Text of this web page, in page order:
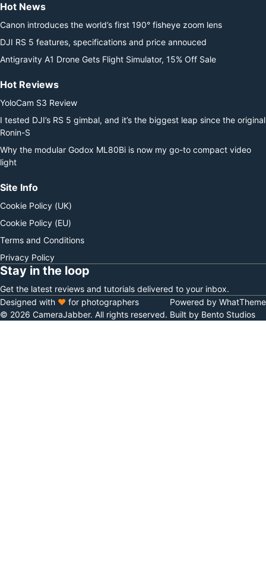
Hot News
Canon introduces the world’s first 190° fisheye zoom lens
DJI RS 5 features, specifications and price annouced
Antigravity A1 Drone Gets Flight Simulator, 15% Off Sale
Hot Reviews
YoloCam S3 Review
I tested DJI’s RS 5 gimbal, and it’s the biggest leap since the original
Ronin-S
Why the modular Godox ML80Bi is now my go-to compact video
light
Site Info
Cookie Policy (UK)
Cookie Policy (EU)
Terms and Conditions
Privacy Policy
Stay in the loop
Get the latest reviews and tutorials delivered to your inbox.
© 2026 CameraJabber. All rights reserved.
Designed with ♥ for photographers
Built by Bento Studios
Powered by WhatTheme